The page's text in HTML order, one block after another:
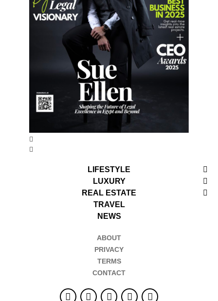
LIFESTYLE
LUXURY
REAL ESTATE
TRAVEL
NEWS
ABOUT
PRIVACY
TERMS
CONTACT